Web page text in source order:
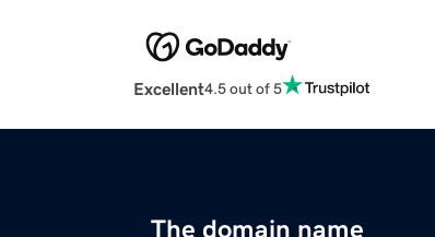
Excellent4.5 out of 5
The domain name